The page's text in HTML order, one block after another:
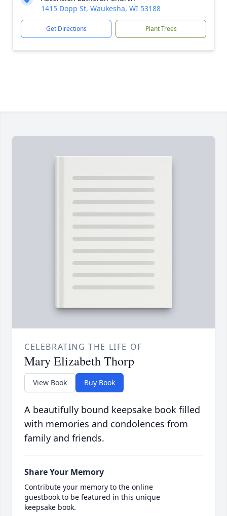
1415 Dopp St, Waukesha, WI 53188
Get Directions Plant Trees
CELEBRATING THE LIFE OF
Mary Elizabeth Thorp
View Book Buy Book
A beautifully bound keepsake book filled
with memories and condolences from
family and friends.
Share Your Memory
Contribute your memory to the online
guestbook to be featured in this unique
keepsake book.